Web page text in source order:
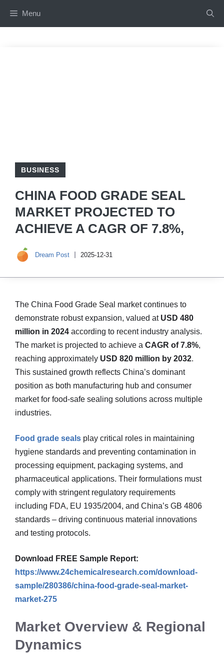
Menu
BUSINESS
CHINA FOOD GRADE SEAL
MARKET PROJECTED TO
ACHIEVE A CAGR OF 7.8%,
Dream Post 2025-12-31
The China Food Grade Seal market continues to
demonstrate robust expansion, valued at USD 480
million in 2024 according to recent industry analysis.
The market is projected to achieve a CAGR of 7.8%,
reaching approximately USD 820 million by 2032.
This sustained growth reflects China’s dominant
position as both manufacturing hub and consumer
market for food-safe sealing solutions across multiple
industries.
Food grade seals play critical roles in maintaining
hygiene standards and preventing contamination in
processing equipment, packaging systems, and
pharmaceutical applications. Their formulations must
comply with stringent regulatory requirements
including FDA, EU 1935/2004, and China’s GB 4806
standards – driving continuous material innovations
and testing protocols.
Download FREE Sample Report:
https://www.24chemicalresearch.com/download-
sample/280386/china-food-grade-seal-market-
market-275
Market Overview & Regional
Dynamics